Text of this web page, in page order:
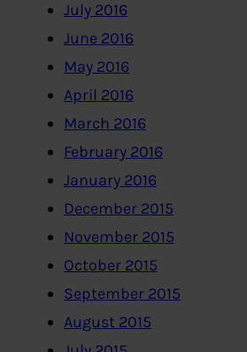
July 2016
June 2016
May 2016
April 2016
March 2016
February 2016
January 2016
December 2015
November 2015
October 2015
September 2015
August 2015